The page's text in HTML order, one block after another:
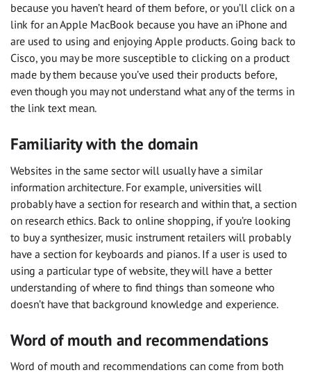
because you haven’t heard of them before, or you’ll click on a
link for an Apple MacBook because you have an iPhone and
are used to using and enjoying Apple products. Going back to
Cisco, you may be more susceptible to clicking on a product
made by them because you’ve used their products before,
even though you may not understand what any of the terms in
the link text mean.
Familiarity with the domain
Websites in the same sector will usually have a similar
information architecture. For example, universities will
probably have a section for research and within that, a section
on research ethics. Back to online shopping, if you’re looking
to buy a synthesizer, music instrument retailers will probably
have a section for keyboards and pianos. If a user is used to
using a particular type of website, they will have a better
understanding of where to find things than someone who
doesn’t have that background knowledge and experience.
Word of mouth and recommendations
Word of mouth and recommendations can come from both